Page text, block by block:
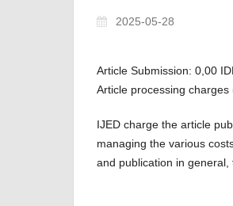
2025-05-28
Article Submission: 0,00
Article processing
IJED charge the article
managing the various
and publication in